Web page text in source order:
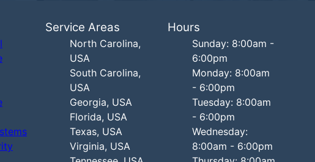
Service Areas
North Carolina,
USA
South Carolina,
USA
Georgia, USA
Florida, USA
Texas, USA
Virginia, USA
Hours
Sunday: 8:00am -
6:00pm
Monday: 8:00am
- 6:00pm
Tuesday: 8:00am
- 6:00pm
Wednesday:
8:00am - 6:00pm